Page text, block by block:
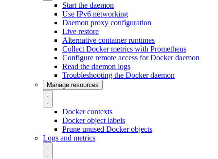
Start the daemon
Use IPv6 networking
Daemon proxy configuration
Live restore
Alternative container runtimes
Collect Docker metrics with Prometheus
Configure remote access for Docker daemon
Read the daemon logs
Troubleshooting the Docker daemon
Manage resources
Docker contexts
Docker object labels
Prune unused Docker objects
Logs and metrics